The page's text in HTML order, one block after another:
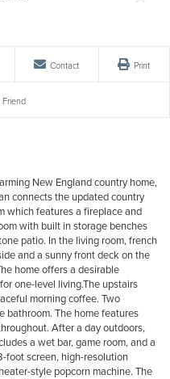
Contact Print
Friend
New England country home,
connects the updated country
which features a fireplace and
with built in storage benches
patio. In the living room, french
and a sunny front deck on the
home offers a desirable
one-level living.The upstairs
morning coffee. Two
bathroom. The home features
After a day outdoors,
a wet bar, game room, and a
foot screen, high-resolution
style popcorn machine. The